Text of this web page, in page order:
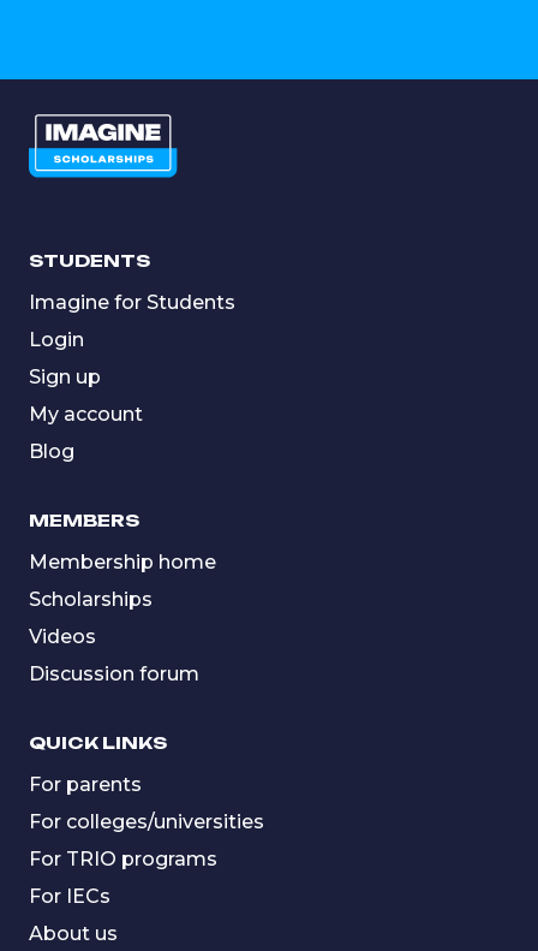
STUDENTS
Imagine for Students
Login
Sign up
My account
Blog
MEMBERS
Membership home
Scholarships
Videos
Discussion forum
QUICK LINKS
For parents
For colleges/universities
For TRIO programs
For IECs
About us